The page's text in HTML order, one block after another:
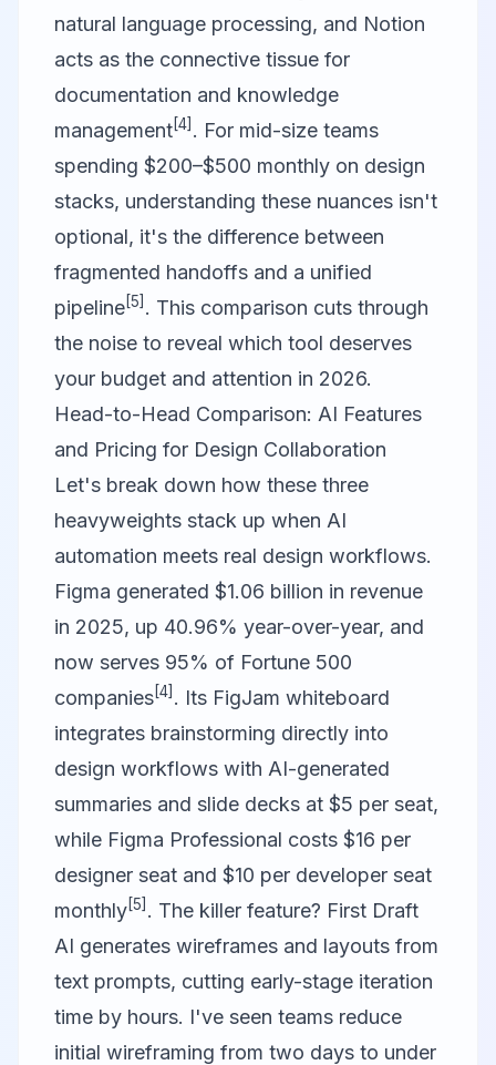
natural language processing, and Notion
acts as the connective tissue for
documentation and knowledge
management[4] . For mid-size teams
spending $200–$500 monthly on design
stacks, understanding these nuances isn't
optional, it's the difference between
fragmented handoffs and a unified
pipeline[5] . This comparison cuts through
the noise to reveal which tool deserves
your budget and attention in 2026.
Head-to-Head Comparison: AI Features
and Pricing for Design Collaboration
Let's break down how these three
heavyweights stack up when AI
automation meets real design workflows.
Figma generated $1.06 billion in revenue
in 2025, up 40.96% year-over-year, and
now serves 95% of Fortune 500
companies[4] . Its FigJam whiteboard
integrates brainstorming directly into
design workflows with AI-generated
summaries and slide decks at $5 per seat,
while Figma Professional costs $16 per
designer seat and $10 per developer seat
monthly[5] . The killer feature? First Draft
AI generates wireframes and layouts from
text prompts, cutting early-stage iteration
time by hours. I've seen teams reduce
initial wireframing from two days to under